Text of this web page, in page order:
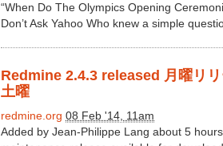
“When Do The Olympics Opening
Don’t Ask Yahoo Who knew a simple
Redmine 2.4.3 released 月曜リ
土曜
redmine.org 08 Feb '14, 11am
Added by Jean-Philippe Lang about 5